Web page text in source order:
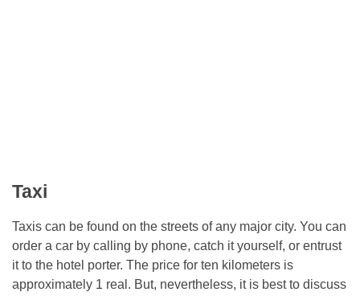
Taxi
Taxis can be found on the streets of any major city. You can
order a car by calling by phone, catch it yourself, or entrust
it to the hotel porter. The price for ten kilometers is
approximately 1 real. But, nevertheless, it is best to discuss